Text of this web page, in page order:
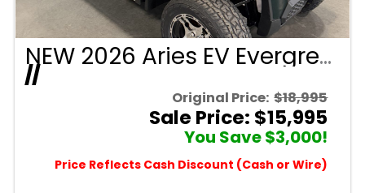
NEW 2026 Aries EV Evergreen Signature Series 4 Passenger Forward Facing Golf Cart (2WD)
//
Original Price: $18,995
Sale Price: $15,995
You Save $3,000!
Price Reflects Cash Discount (Cash or Wire)